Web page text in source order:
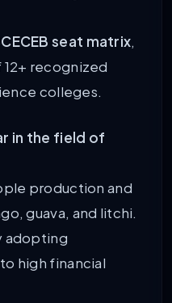
seat matrix,
recognized
colleges.
in the field of
production and
guava, and litchi.
adopting
high financial